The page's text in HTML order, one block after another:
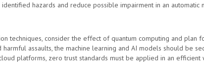
identified hazards and reduce possible impairment in an
techniques, consider the effect of quantum computing and plan
harmful assaults, the machine learning and AI models should be
platforms, zero trust standards must be applied in an efficient